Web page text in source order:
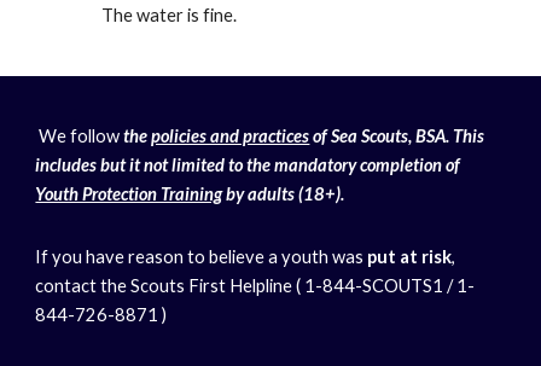
The water is fine.
We followthepolicies and practicesof Sea Scouts, BSA. This
includes but it not limited to the mandatory completion of
Youth Protection Trainingby adults (18+).
If you have reason to believe a youth was put at risk,
contact the Scouts First Helpline ( 1-844-SCOUTS1 / 1-
844-726-8871 )